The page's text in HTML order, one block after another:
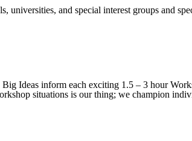
and special interest groups and
Ideas inform each exciting 1.5 – 3 hour
situations is our thing; we champion